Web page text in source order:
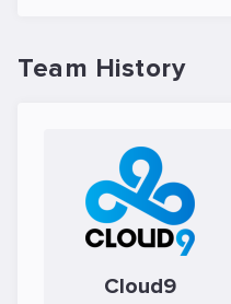
Team History
Cloud9